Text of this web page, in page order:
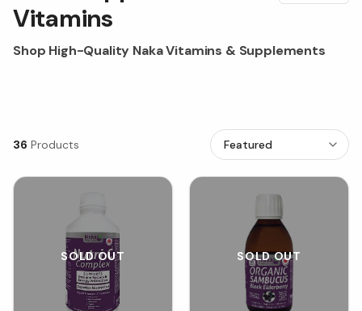
Vitamins
Shop High-Quality Naka Vitamins & Supplements
36 Products
SOLD OUT SOLD OUT